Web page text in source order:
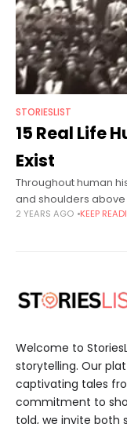
STORIESLIST
15 Real Life
Exist
Throughout human
and shoulders
broke records,
2 YEARS AGO KEEP
Welcome to
storytelling. Our
captivating tales
commitment to
told, we invite both